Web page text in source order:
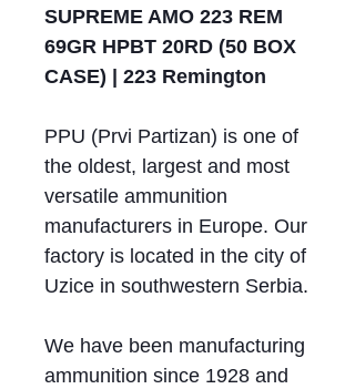
SUPREME AMO 223 REM
69GR HPBT 20RD (50 BOX
CASE) | 223 Remington
PPU (Prvi Partizan) is one of
the oldest, largest and most
versatile ammunition
manufacturers in Europe. Our
factory is located in the city of
Uzice in southwestern Serbia.
We have been manufacturing
ammunition since 1928 and